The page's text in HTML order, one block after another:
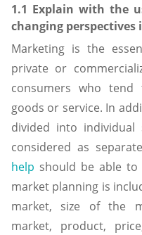
1.1 Explain with the
changing
Marketing is the
private or
consumers who
goods or service. In
divided into individual
considered as
help should be able to
market planning is
market, size of the
market, product,